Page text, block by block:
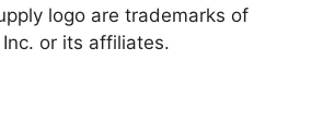
logo are trademarks of
or its affiliates.